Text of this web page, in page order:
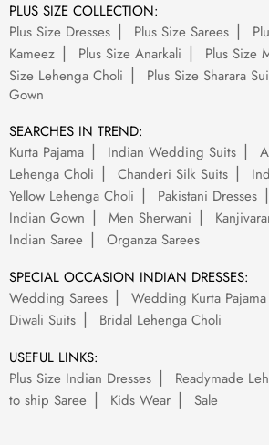
PLUS SIZE COLLECTION:
Plus Size Dresses
Plus Size Sarees
Kameez
Plus Size Anarkali Plus Size
Size Lehenga Choli
Plus Size Sharara
Gown
SEARCHES IN TREND:
Kurta Pajama
Indian Wedding Suits
Lehenga Choli
Chanderi Silk Suits
Yellow Lehenga Choli
Pakistani Dresses
Indian Gown
Men Sherwani
Indian Saree
Organza Sarees
SPECIAL OCCASION INDIAN DRESSES:
Wedding Sarees
Wedding Kurta Pajama
Diwali Suits
Bridal Lehenga Choli
USEFUL LINKS:
Plus Size Indian Dresses
Readymade
to ship Saree
Kids Wear Sale